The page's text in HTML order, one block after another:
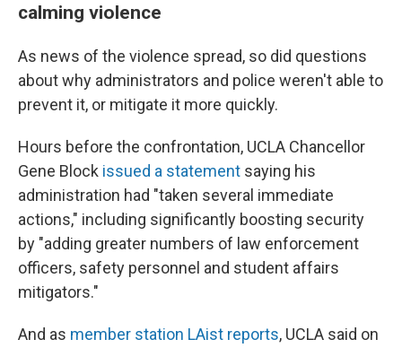
calming violence
As news of the violence spread, so did questions
about why administrators and police weren't able to
prevent it, or mitigate it more quickly.
Hours before the confrontation, UCLA Chancellor
Gene Block issued a statement saying his
administration had "taken several immediate
actions," including significantly boosting security
by "adding greater numbers of law enforcement
officers, safety personnel and student affairs
mitigators."
And as member station LAist reports, UCLA said on